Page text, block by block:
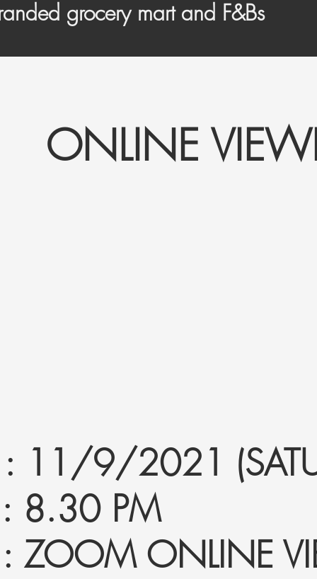
grocery mart and F&Bs
ONLINE
9/2021
PM
ZOOM ONLINE